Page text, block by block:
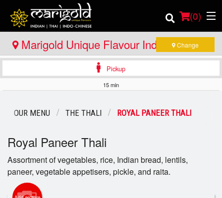
(0)
Order Online
Catering
Login
Marigold Unique Flavour Indian - Thai -
Indo Chinese - North Bay
Change
Pickup
15 min
OUR MENU THE THALI ROYAL PANEER THALI
Royal Paneer Thali
Assortment of vegetables, rice, Indian bread, lentils,
paneer, vegetable appetisers, pickle, and raita.